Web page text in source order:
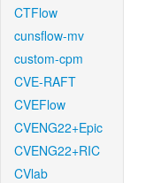
CTFlow
cunsflow-mv
custom-cpm
CVE-RAFT
CVEFlow
CVENG22+Epic
CVENG22+RIC
CVlab